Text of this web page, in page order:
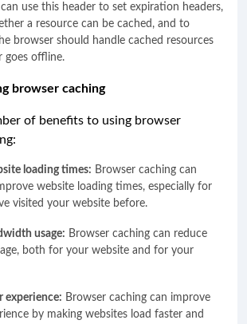
can use this header to set expiration headers,
a resource can be cached, and to
browser should handle cached resources
goes offline.
browser caching
of benefits to using browser
loading times: Browser caching can
website loading times, especially for
visited your website before.
usage: Browser caching can reduce
both for your website and for your
experience: Browser caching can improve
by making websites load faster and